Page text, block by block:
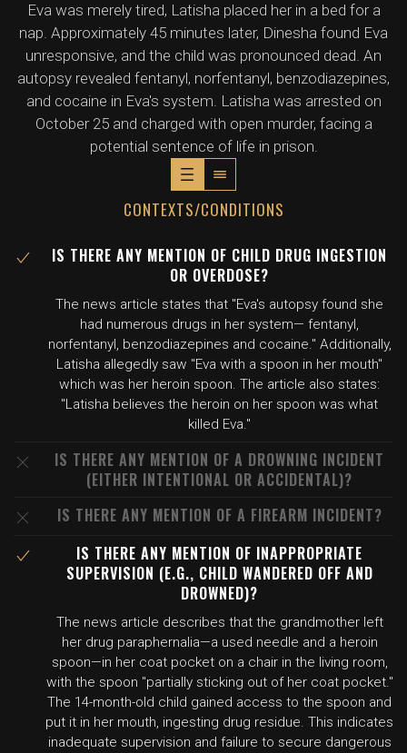
Eva was merely tired, Latisha placed her in a bed for a
nap. Approximately 45 minutes later, Dinesha found Eva
unresponsive, and the child was pronounced dead. An
autopsy revealed fentanyl, norfentanyl, benzodiazepines,
and cocaine in Eva's system. Latisha was arrested on
October 25 and charged with open murder, facing a
potential sentence of life in prison.
CONTEXTS/CONDITIONS
IS THERE ANY MENTION OF CHILD DRUG INGESTION
OR OVERDOSE?
The news article states that "Eva's autopsy found she
had numerous drugs in her system— fentanyl,
norfentanyl, benzodiazepines and cocaine." Additionally,
Latisha allegedly saw "Eva with a spoon in her mouth"
which was her heroin spoon. The article also states:
"Latisha believes the heroin on her spoon was what
killed Eva."
IS THERE ANY MENTION OF A DROWNING INCIDENT
(EITHER INTENTIONAL OR ACCIDENTAL)?
IS THERE ANY MENTION OF A FIREARM INCIDENT?
IS THERE ANY MENTION OF INAPPROPRIATE
SUPERVISION (E.G., CHILD WANDERED OFF AND
DROWNED)?
The news article describes that the grandmother left
her drug paraphernalia—a used needle and a heroin
spoon—in her coat pocket on a chair in the living room,
with the spoon "partially sticking out of her coat pocket."
The 14-month-old child gained access to the spoon and
put it in her mouth, ingesting drug residue. This indicates
inadequate supervision and failure to secure dangerous